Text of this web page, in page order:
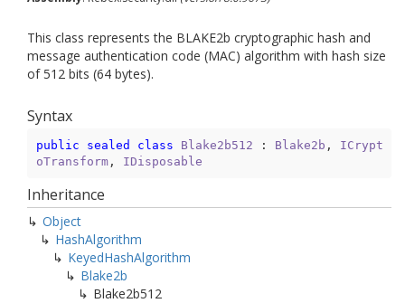
This class represents the BLAKE2b cryptographic hash and
message authentication code (MAC) algorithm with hash size
of 512 bits (64 bytes).
Syntax
public sealed class Blake2b512 : Blake2b , ICrypt
oTransform, IDisposable
Inheritance
Object
HashAlgorithm
KeyedHashAlgorithm
Blake2b
Blake2b512